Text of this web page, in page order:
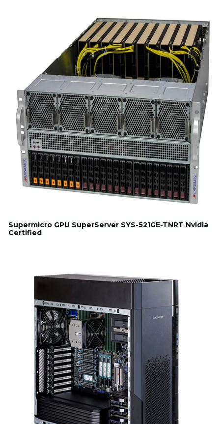
Supermicro GPU SuperServer SYS-521GE-TNRT Nvidia
Certified